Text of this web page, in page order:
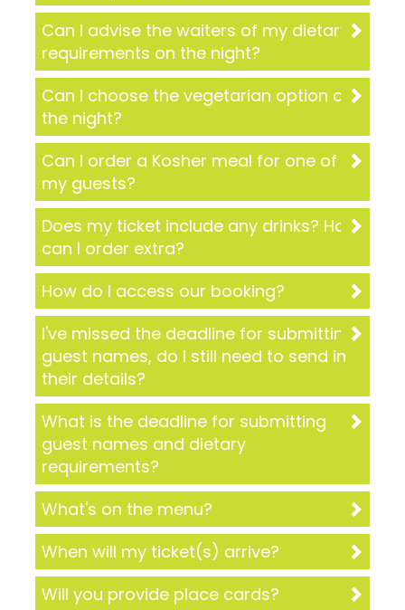
Can I advise the waiters of my dietary
requirements on the night?
Can I choose the vegetarian option on
the night?
Can I order a Kosher meal for one of
my guests?
Does my ticket include any drinks? How
can I order extra?
How do I access our booking?
I've missed the deadline for submitting
guest names, do I still need to send in
their details?
What is the deadline for submitting
guest names and dietary
requirements?
What's on the menu?
When will my ticket(s) arrive?
Will you provide place cards?